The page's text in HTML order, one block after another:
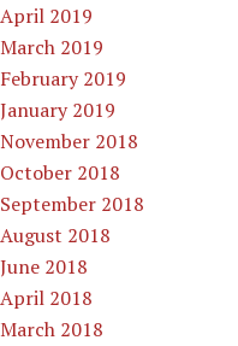
April 2019
March 2019
February 2019
January 2019
November 2018
October 2018
September 2018
August 2018
June 2018
April 2018
March 2018